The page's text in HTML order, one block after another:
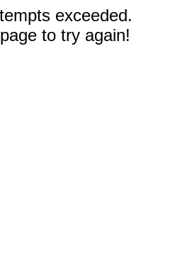
exceeded.
to try again!